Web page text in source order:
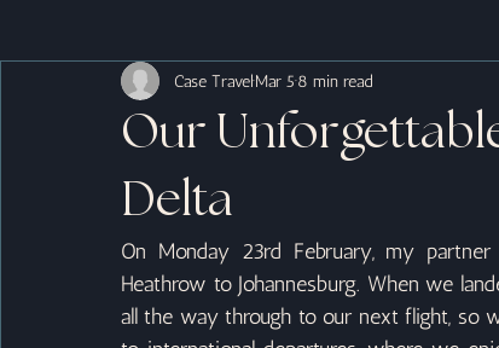
Our
Delta
Case TravelMar 5 8 min read
On Monday 23rd February, my
Heathrow to Johannesburg. When we
all the way through to our next flight, so